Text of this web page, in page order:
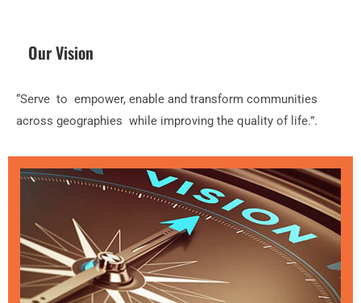
Our Vision
“Serve to empower, enable and transform communities
across geographies while improving the quality of life.”.